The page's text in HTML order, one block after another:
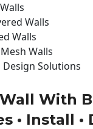
Walls
Walls
Walls
Design Solutions
With
• Install •